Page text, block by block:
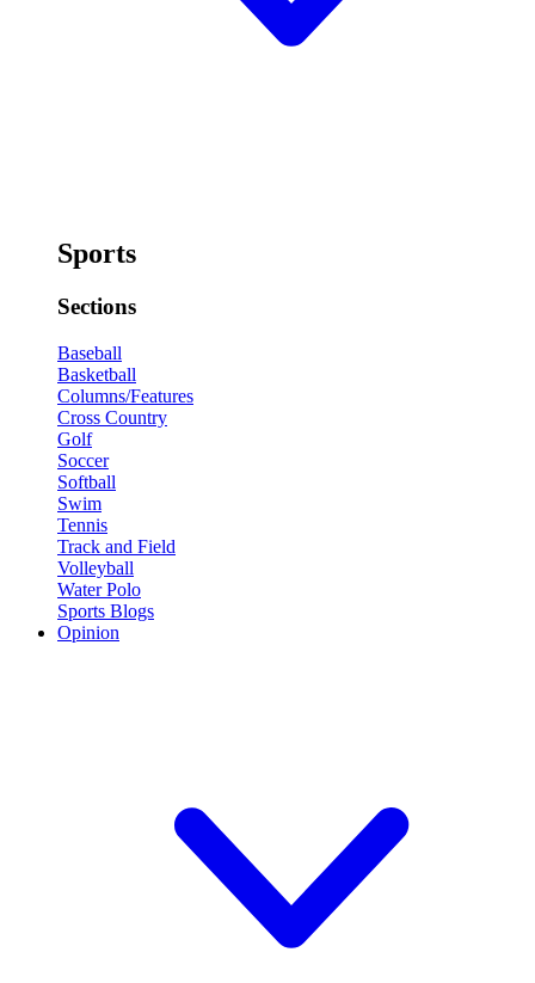
Sports
Sections
Baseball
Basketball
Columns/Features
Cross Country
Golf
Soccer
Softball
Swim
Tennis
Track and Field
Volleyball
Water Polo
Sports Blogs
Opinion